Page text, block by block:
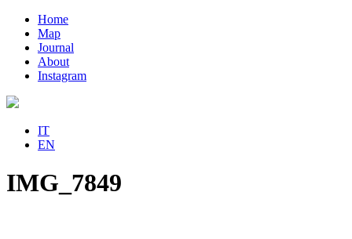
Home
Map
Journal
About
Instagram
IT
EN
IMG_7849